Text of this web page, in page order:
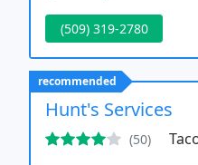
(509) 319-2780
recommended
Hunt's Services
(50)